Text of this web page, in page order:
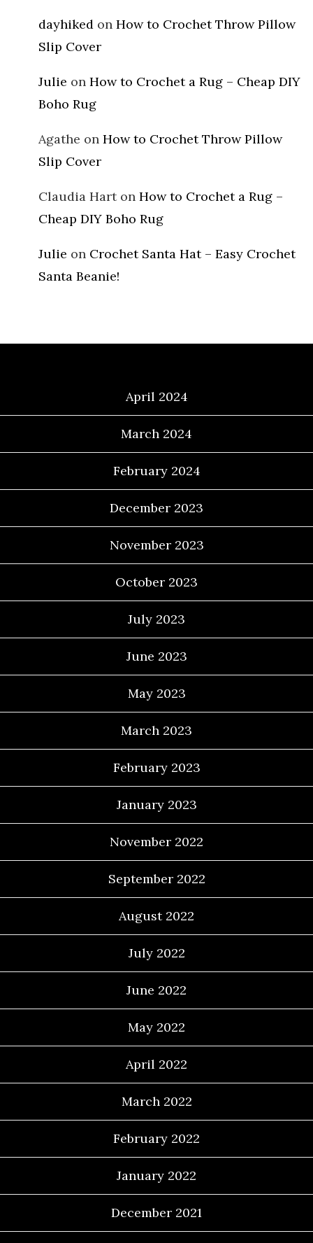
dayhiked on How to Crochet Throw Pillow
Slip Cover
Julie on How to Crochet a Rug – Cheap DIY
Boho Rug
Agathe on How to Crochet Throw Pillow
Slip Cover
Claudia Harton How to Crochet a Rug –
Cheap DIY Boho Rug
Julie on Crochet Santa Hat – Easy Crochet
Santa Beanie!
April 2024
March 2024
February 2024
December 2023
November 2023
October 2023
July 2023
June 2023
May 2023
March 2023
February 2023
January 2023
November 2022
September 2022
August 2022
July 2022
June 2022
May 2022
April 2022
March 2022
February 2022
January 2022
December 2021